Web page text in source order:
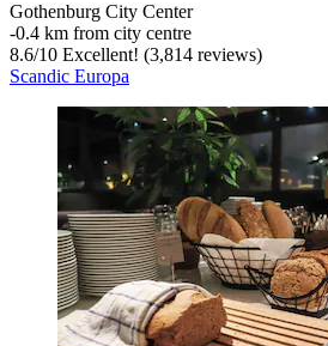
Gothenburg City Center
‐0.4 km from city centre
8.6/10 Excellent! (3,814 reviews)
Scandic Europa